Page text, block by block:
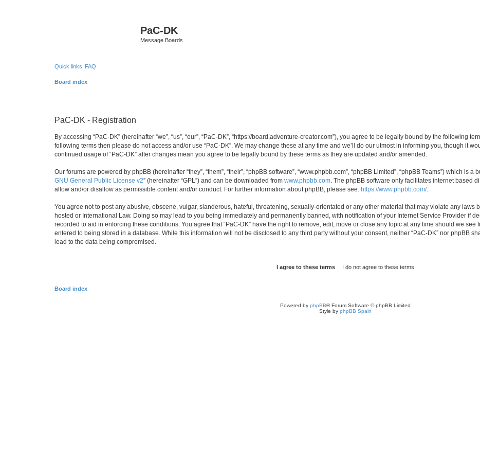
PaC-DK
Message Boards
Quick links FAQ
Board index
PaC-DK - Registration
By accessing “PaC-DK” (hereinafter “we”, “us”, “our”, “PaC-DK”, “https://board.adventure-creator.com”), you agree to be legally bound by the following
following terms then please do not access and/or use “PaC-DK”. We may change these at any time and we’ll do our utmost in informing you, though it
continued usage of “PaC-DK” after changes mean you agree to be legally bound by these terms as they are updated and/or amended.
Our forums are powered by phpBB (hereinafter “they”, “them”, “their”, “phpBB software”, “www.phpbb.com”, “phpBB Limited”, “phpBB Teams”) which is
GNU General Public License v2” (hereinafter “GPL”) and can be downloaded from www.phpbb.com. The phpBB software only facilitates internet based
allow and/or disallow as permissible content and/or conduct. For further information about phpBB, please see: https://www.phpbb.com/.
You agree not to post any abusive, obscene, vulgar, slanderous, hateful, threatening, sexually-orientated or any other material that may violate any laws
hosted or International Law. Doing so may lead to you being immediately and permanently banned, with notification of your Internet Service Provider if
recorded to aid in enforcing these conditions. You agree that “PaC-DK” have the right to remove, edit, move or close any topic at any time should we see
entered to being stored in a database. While this information will not be disclosed to any third party without your consent, neither “PaC-DK” nor phpBB
lead to the data being compromised.
Board index
Powered by phpBB® Forum Software © phpBB Limited
Style by phpBB Spain